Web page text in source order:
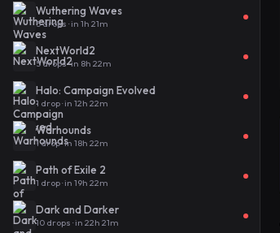
Wuthering Waves
5 drops · in 1h 21m
NextWorld2
5 drops · in 8h 22m
Halo: Campaign Evolved
1 drop · in 12h 22m
Warhounds
1 drop · in 18h 22m
Path of Exile 2
1 drop · in 19h 22m
Dark and Darker
10 drops · in 22h 21m